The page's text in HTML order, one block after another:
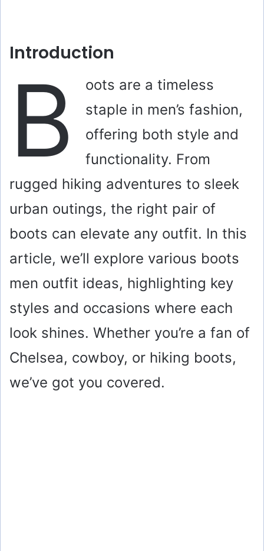
Introduction
B
oots are a timeless
staple in men’s fashion,
offering both style and
functionality. From
rugged hiking adventures to sleek
urban outings, the right pair of
boots can elevate any outfit. In this
article, we’ll explore various boots
men outfit ideas, highlighting key
styles and occasions where each
look shines. Whether you’re a fan of
Chelsea, cowboy, or hiking boots,
we’ve got you covered.